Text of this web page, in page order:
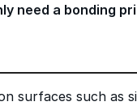
need a bonding
surfaces such as